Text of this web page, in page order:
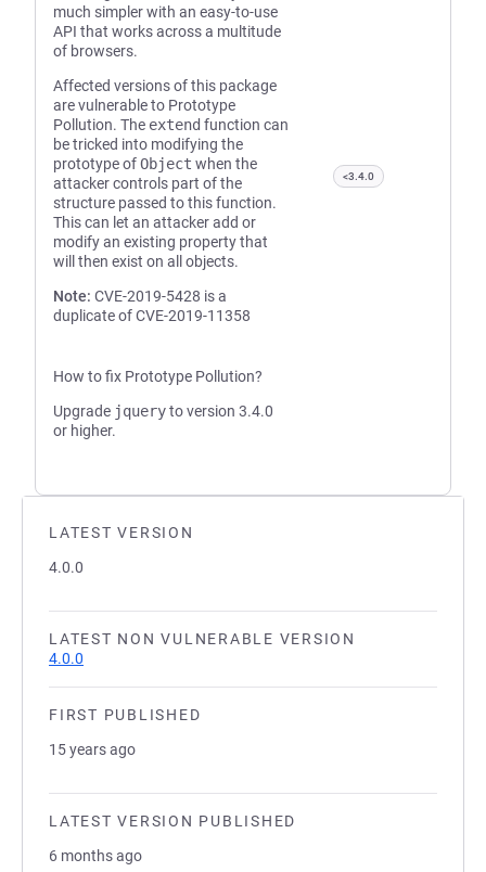
LATEST VERSION
4.0.0
LATEST NON VULNERABLE VERSION
4.0.0
FIRST PUBLISHED
15 years ago
LATEST VERSION PUBLISHED
6 months ago
much simpler with an easy-to-use
API that works across a multitude
of browsers.
Affected versions of this package
are vulnerable to Prototype
Pollution. The extend function can
be tricked into modifying the
prototype ofObject when the
attacker controls part of the
structure passed to this function.
This can let an attacker add or
modify an existing property that
will then exist on all objects.
Note: CVE-2019-5428 is a
duplicate of CVE-2019-11358
How to fix Prototype Pollution?
Upgrade jqueryto version 3.4.0
or higher.
<3.4.0